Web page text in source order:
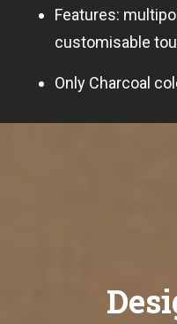
Features:
customisable
Only Charcoal